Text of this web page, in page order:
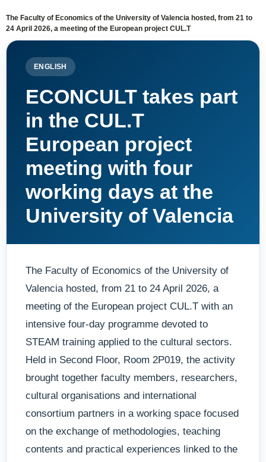
The Faculty of Economics of the University of Valencia hosted, from 21 to
24 April 2026, a meeting of the European project CUL.T
ENGLISH
ECONCULT takes part
in the CUL.T
European project
meeting with four
working days at the
University of Valencia
The Faculty of Economics of the University of
Valencia hosted, from 21 to 24 April 2026, a
meeting of the European project CUL.T with an
intensive four-day programme devoted to
STEAM training applied to the cultural sectors.
Held in Second Floor, Room 2P019, the activity
brought together faculty members, researchers,
cultural organisations and international
consortium partners in a working space focused
on the exchange of methodologies, teaching
contents and practical experiences linked to the